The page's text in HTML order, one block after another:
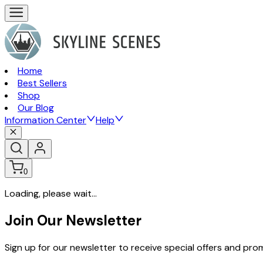
Home
Best Sellers
Shop
Our Blog
Information Center
Help
0
Loading, please wait...
Join Our Newsletter
Sign up for our newsletter to receive special offers and